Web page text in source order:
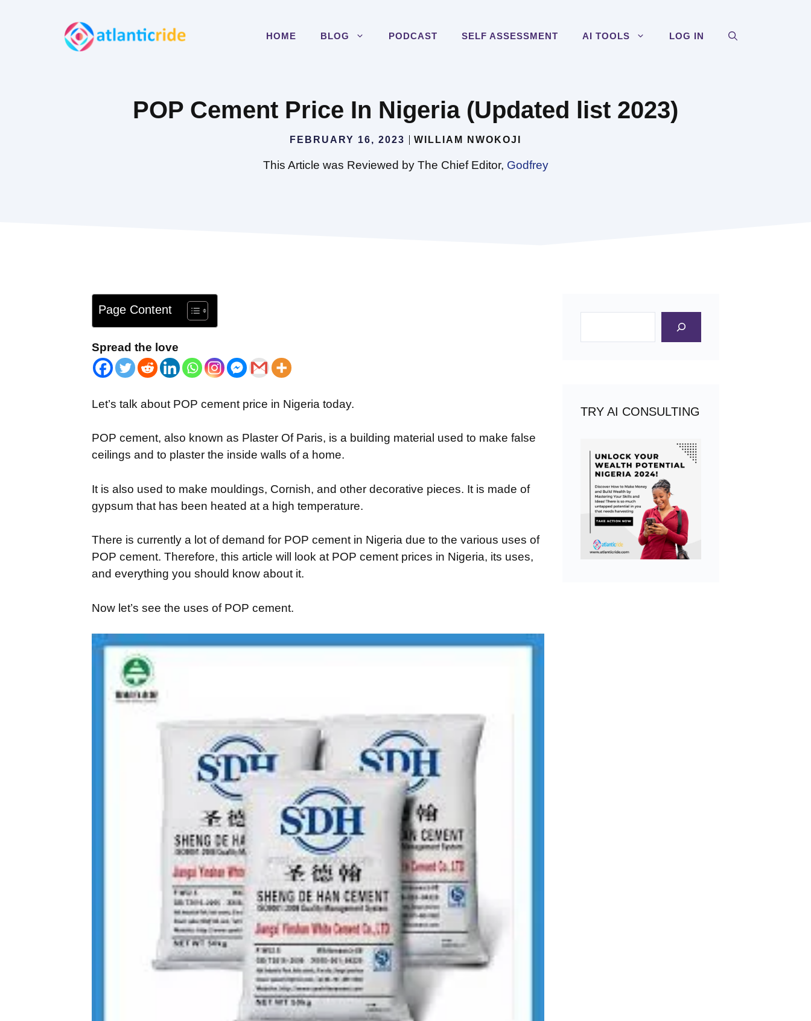
HOME BLOG PODCAST SELF ASSESSMENT AI TOOLS LOG IN
POP Cement Price In Nigeria (Updated list 2023)
FEBRUARY 16, 2023 WILLIAM NWOKOJI
This Article was Reviewed by The Chief Editor, Godfrey
Page Content
Spread the love
Let’s talk about POP cement price in Nigeria today.
POP cement, also known as Plaster Of Paris, is a building material used to make false
ceilings and to plaster the inside walls of a home.
It is also used to make mouldings, Cornish, and other decorative pieces. It is made of
gypsum that has been heated at a high temperature.
There is currently a lot of demand for POP cement in Nigeria due to the various uses of
POP cement. Therefore, this article will look at POP cement prices in Nigeria, its uses,
and everything you should know about it.
Now let’s see the uses of POP cement.
TRY AI CONSULTING